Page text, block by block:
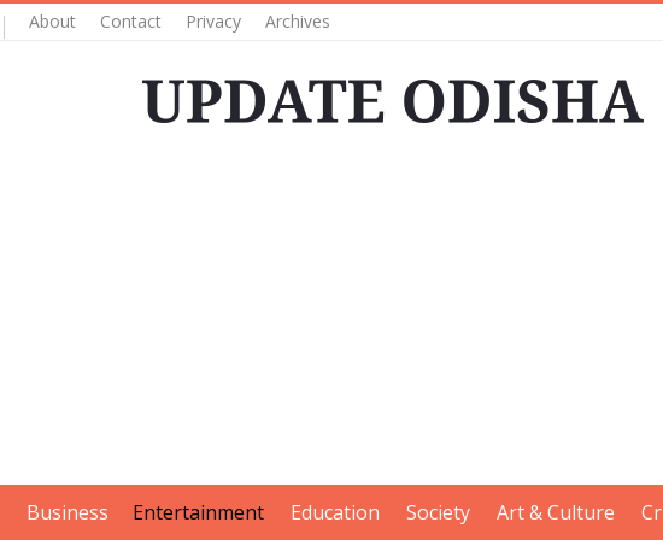
About Contact Privacy Archives
Business Entertainment Education Society Art & Culture